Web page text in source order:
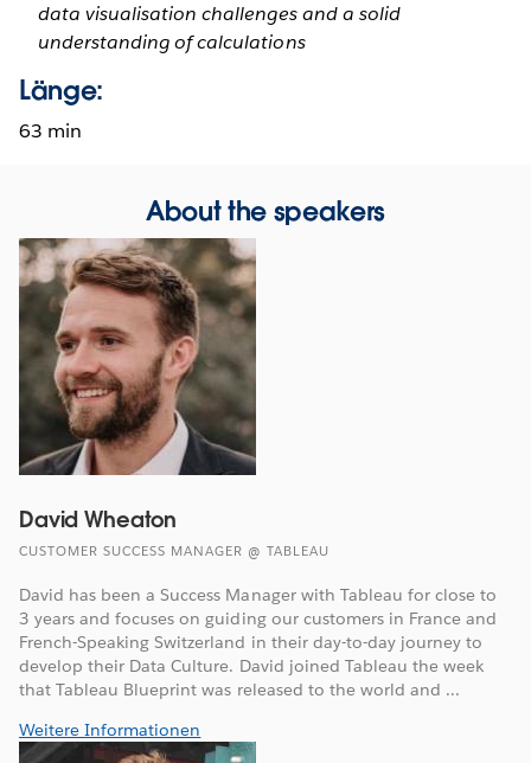
data visualisation challenges and a solid
understanding of calculations
Länge:
63 min
About the speakers
David Wheaton
CUSTOMER SUCCESS MANAGER @ TABLEAU
David has been a Success Manager with Tableau for close to
3 years and focuses on guiding our customers in France and
French-Speaking Switzerland in their day-to-day journey to
develop their Data Culture. David joined Tableau the week
that Tableau Blueprint was released to the world and ...
Weitere Informationen